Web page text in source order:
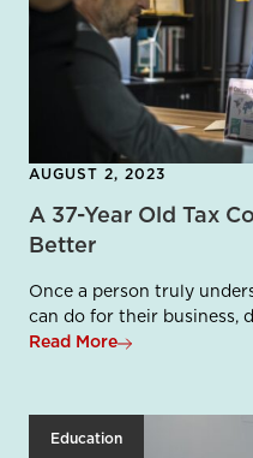
AUGUST 2, 2023
A 37-Year Old Tax
Better
Once a person truly
can do for their business,
Read More
Education